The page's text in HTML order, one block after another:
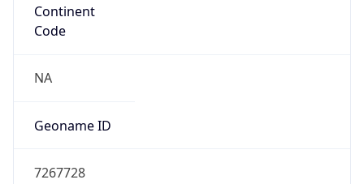
Continent
Code
NA
Geoname ID
7267728